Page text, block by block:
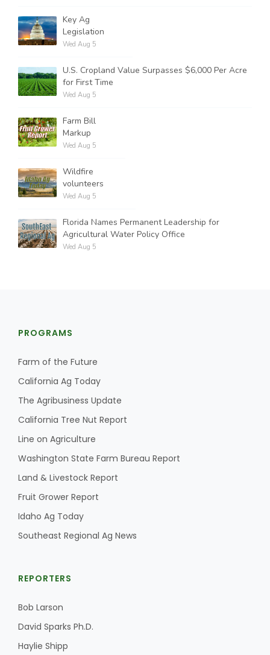
Key Ag
Legislation
Wed Aug 5
U.S. Cropland Value Surpasses $6,000 Per Acre
for First Time
Wed Aug 5
Farm Bill
Markup
Wed Aug 5
Wildfire
volunteers
Wed Aug 5
Florida Names Permanent Leadership for
Agricultural Water Policy Office
Wed Aug 5
PROGRAMS
Farm of the Future
California Ag Today
The Agribusiness Update
California Tree Nut Report
Line on Agriculture
Washington State Farm Bureau Report
Land & Livestock Report
Fruit Grower Report
Idaho Ag Today
Southeast Regional Ag News
REPORTERS
Bob Larson
David Sparks Ph.D.
Haylie Shipp